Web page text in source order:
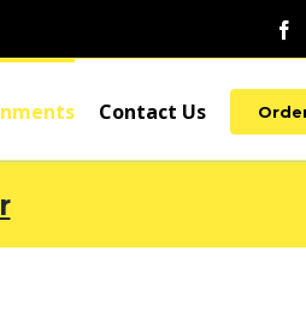
Contact Us